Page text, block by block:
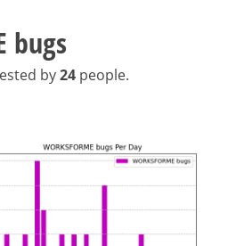
bugs
by24 people.